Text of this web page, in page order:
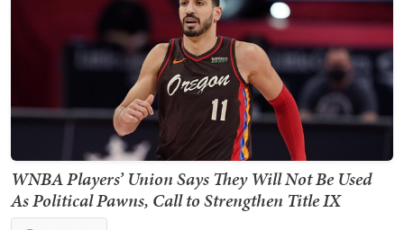
WNBA Players’ Union Says They Will Not Be Used
As Political Pawns, Call to Strengthen Title IX